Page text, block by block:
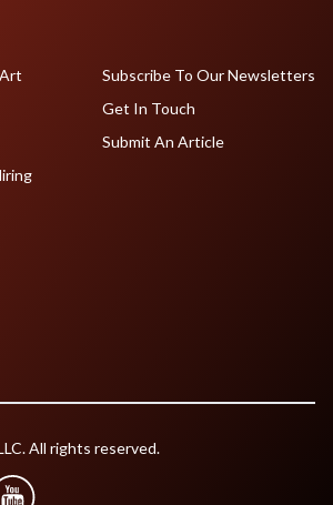
Subscribe To Our Newsletters
Get In Touch
Submit An Article
All rights reserved.